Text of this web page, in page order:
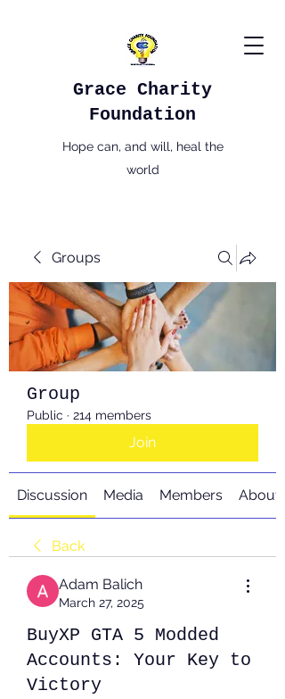
Grace Charity
Foundation
Hope can, and will, heal the
world
Groups
Group
Public · 214 members
Join
Discussion Media Members About
Back
Adam Balich
March 27, 2025
BuyXP GTA 5 Modded
Accounts: Your Key to
Victory